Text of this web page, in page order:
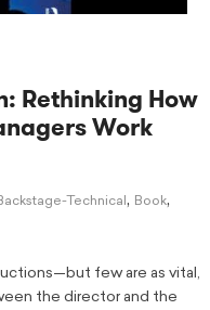
Rethinking How
Work
Technical, Book,
few are as vital,
the director and the